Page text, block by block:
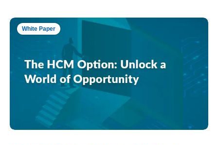
White Paper